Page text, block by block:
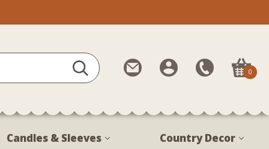
Contact
Us
My
Account
Call
Us
888-
1799
0
Candles & Sleeves Country Decor